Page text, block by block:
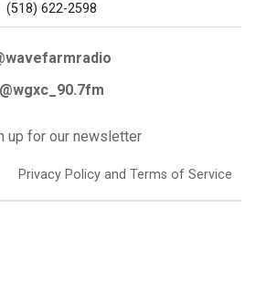
(518) 622-2598
@wgxc_90.7fm
up for our newsletter
Privacy Policy and Terms of Service